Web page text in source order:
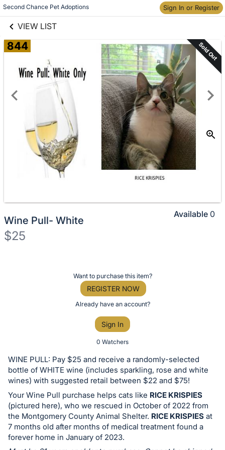
Second Chance Pet Adoptions Sign In or Register
VIEW LIST
Skip to items
information
844 Sold Out
Wine Pull- White
$25
or
bid
on
this
item.
Sign
in
and
Want to purchase this item?
REGISTER NOW
Already have an account?
Sign In
0 Watchers
Available 0
WINE PULL: Pay $25 and receive a randomly-selected
bottle of WHITE wine (includes sparkling, rose and white
wines) with suggested retail between $22 and $75!
Your Wine Pull purchase helps cats like RICE KRISPIES
(pictured here), who we rescued in October of 2022 from
the Montgomery County Animal Shelter. RICE KRISPIES at
7 months old after months of medical treatment found a
forever home in January of 2023.